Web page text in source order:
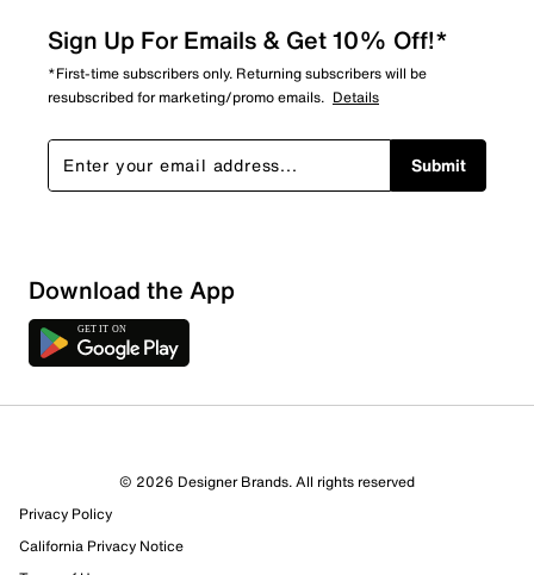
Sign Up For Emails & Get 10% Off!*
*First-time subscribers only. Returning subscribers will be
resubscribed for marketing/promo emails. Details
Submit
Download the App
© 2026 Designer Brands. All rights reserved
Privacy Policy
California Privacy Notice